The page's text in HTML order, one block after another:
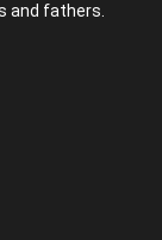
and fathers.